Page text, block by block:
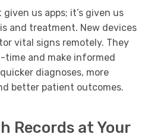
us apps; it’s given us
and treatment. New devices
vital signs remotely. They
time and make informed
diagnoses, more
better patient outcomes.
Records at Your